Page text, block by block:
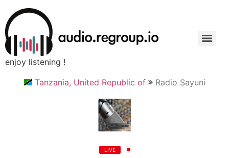
enjoy listening !
Tanzania, United Republic of
Radio Sayuni
LIVE